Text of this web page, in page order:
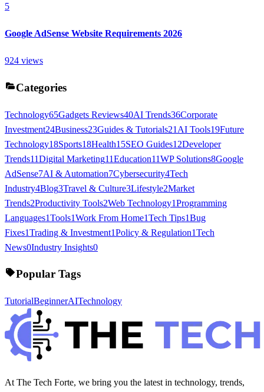
5
Google AdSense Website Requirements 2026
924 views
Categories
Technology65Gadgets Reviews40AI Trends36Corporate
Investment24Business23Guides & Tutorials21 AI Tools19Future
Technology18Sports18Health15SEO Guides12Developer
Trends11Digital Marketing11Education11WP Solutions8Google
AdSense7AI & Automation7Cybersecurity4Tech
Industry4Blog3Travel & Culture3Lifestyle2Market
Trends2Productivity Tools2Web Technology1Programming
Languages1Tools1Work From Home1Tech Tips1Bug
Fixes1Trading & Investment1Policy & Regulation1Tech
News0Industry Insights0
Popular Tags
TutorialBeginnerAITechnology
At The Tech Forte, we bring you the latest in technology, trends,